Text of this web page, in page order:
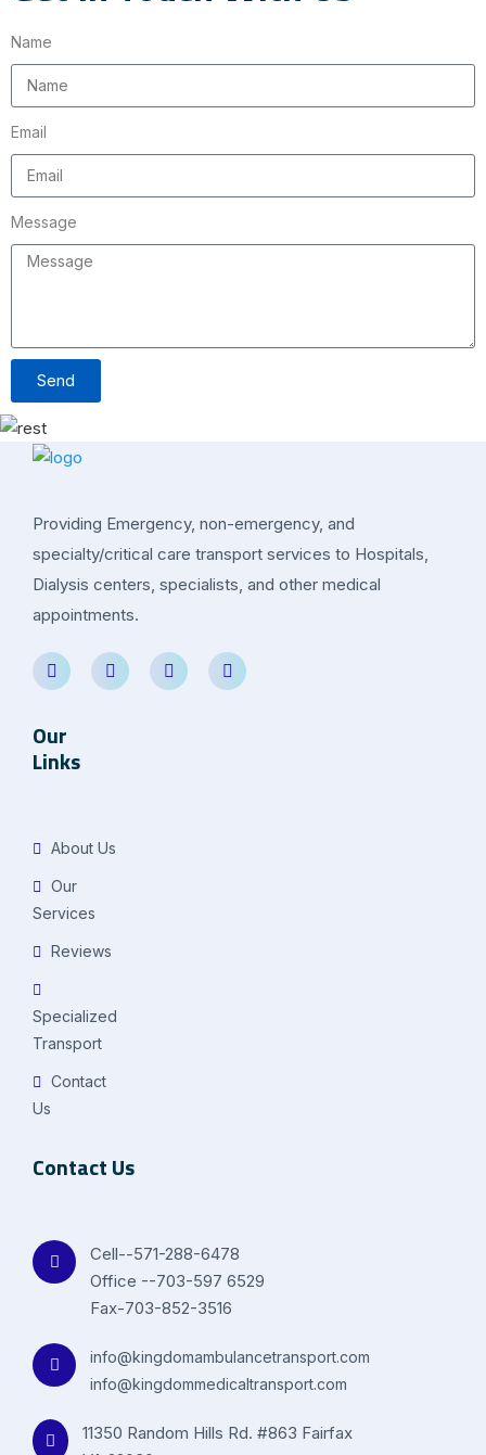
Name
Email
Message
Send
Providing Emergency, non-emergency, and
specialty/critical care transport services to Hospitals,
Dialysis centers, specialists, and other medical
appointments.
Our
Links
About Us
Our
Services
Reviews
Specialized
Transport
Contact
Us
Contact Us
Cell--571-288-6478
Office --703-597 6529
Fax-703-852-3516
info@kingdomambulancetransport.com
info@kingdommedicaltransport.com
11350 Random Hills Rd. #863 Fairfax